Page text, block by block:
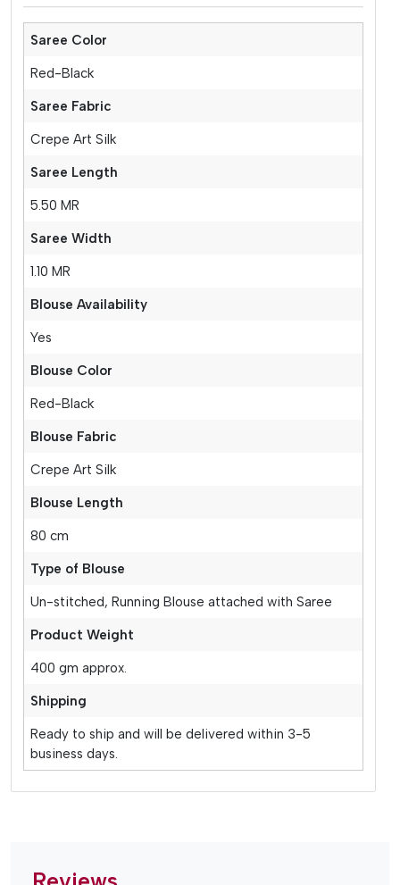
Saree Color
Red-Black
Saree Fabric
Crepe Art Silk
Saree Length
5.50 MR
Saree Width
1.10 MR
Blouse Availability
Yes
Blouse Color
Red-Black
Blouse Fabric
Crepe Art Silk
Blouse Length
80 cm
Type of Blouse
Un-stitched, Running Blouse attached with Saree
Product Weight
400 gm approx.
Shipping
Ready to ship and will be delivered within 3-5
business days.